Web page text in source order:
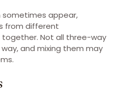
sometimes appear,
from different
Not all three-way
and mixing them may